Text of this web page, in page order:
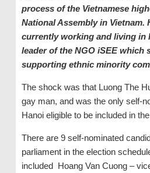
process of the Vietnamese
National Assembly in Vietnam.
currently working and living in
leader of the NGO iSEE which
supporting ethnic minority
The shock was that Luong The
gay man, and was the only self-
Hanoi eligible to be included in
There are 9 self-nominated
parliament in the election
included Hoang Van Cuong –